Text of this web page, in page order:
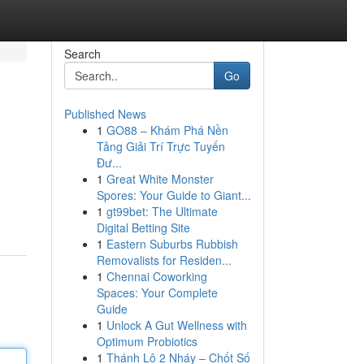
Search
Go
Published News
1 GO88 – Khám Phá Nền
Tảng Giải Trí Trực Tuyến
Đư...
1 Great White Monster
Spores: Your Guide to Giant...
1 gt99bet: The Ultimate
Digital Betting Site
1 Eastern Suburbs Rubbish
Removalists for Residen...
1 Chennai Coworking
Spaces: Your Complete
Guide
1 Unlock A Gut Wellness with
Optimum Probiotics
1 Thánh Lô 2 Nháy – Chốt Số